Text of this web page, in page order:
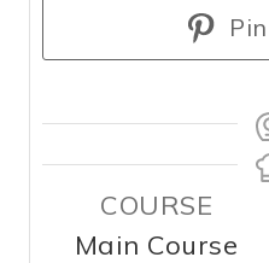
COURSE
Main Course